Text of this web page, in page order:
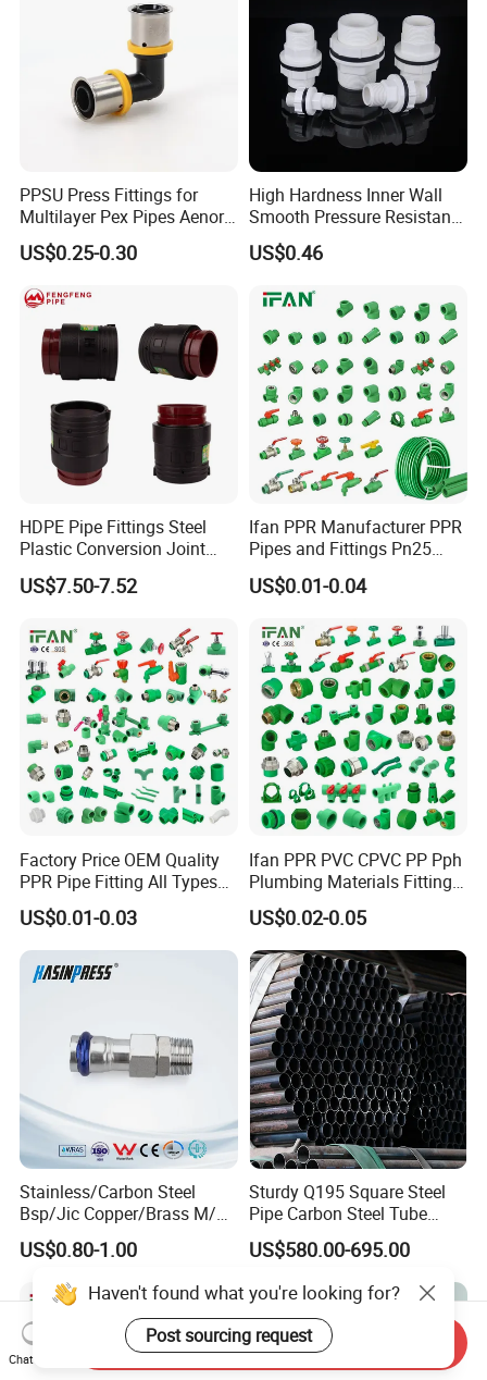
PPSU Press Fittings for
Multilayer Pex Pipes Aenor/
Wras/ Qb/ NF Elbow Bend
US$0.25-0.30
High Hardness Inner Wall
Smooth Pressure Resistant
New Type Water Tank
Connector PVC Water Pipe
US$0.46
HDPE Pipe Fittings Steel
Plastic Conversion Joint
110mm Electrofusion
Fitting
US$7.50-7.52
Ifan PPR Manufacturer PPR
Pipes and Fittings Pn25
Elbow Tee Coupling
Plumbing Materials Plastic
US$0.01-0.04
Factory Price OEM Quality
PPR Pipe Fitting All Types
Green Plumbing Materials
US$0.01-0.03
Ifan PPR PVC CPVC PP Pph
Plumbing Materials Fitting
Water Polypropylene PPR
Pipe Fittings
US$0.02-0.05
Stainless/Carbon Steel
Bsp/Jic Copper/Brass M/V
Press Quick Connect
Galvanized Hydraulic Fitting
US$0.80-1.00
Sturdy Q195 Square Steel
Pipe Carbon Steel Tube
Square Iron Tube for
Reliable Construction and
US$580.00-695.00
Haven't found what you're looking for?
Post sourcing request
Chat Now
Send Inquiry